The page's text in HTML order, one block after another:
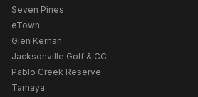
Seven Pines
eTown
Glen Kernan
Jacksonville Golf & CC
Pablo Creek Reserve
Tamaya